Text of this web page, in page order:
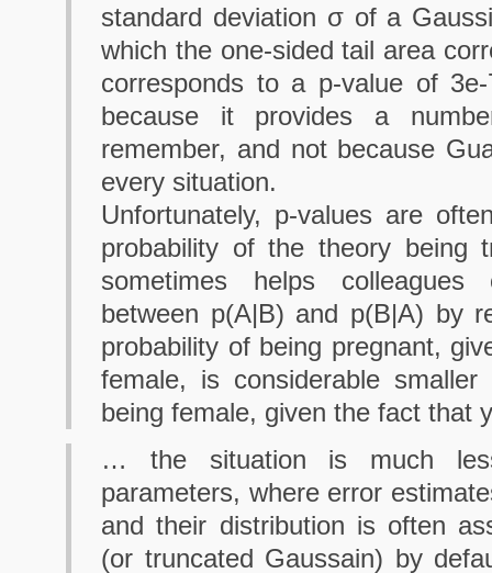
standard deviation σ of a
which the one-sided tail area
corresponds to a p-value of
because it provides a
remember, and not because
every situation.
Unfortunately, p-values are
probability of the theory being
sometimes helps
between p(A|B) and p(B|A) by
probability of being pregnant,
female, is considerable
being female, given the fact that
… the situation is much
parameters, where error
and their distribution is often
(or truncated Gaussain) by